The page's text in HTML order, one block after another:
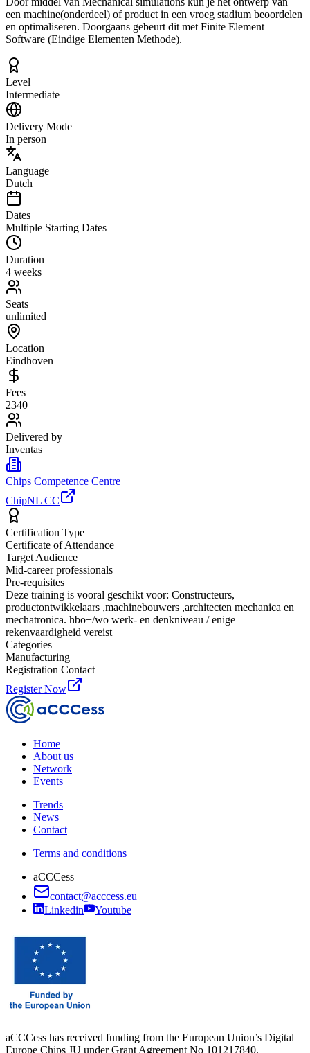
een machine(onderdeel) of product in een vroeg stadium beoordelen
en optimaliseren. Doorgaans gebeurt dit met Finite Element
Software (Eindige Elementen Methode).
Level
Intermediate
Delivery Mode
In person
Language
Dutch
Dates
Multiple Starting Dates
Duration
4 weeks
Seats
unlimited
Location
Eindhoven
Fees
2340
Delivered by
Inventas
Chips Competence Centre
ChipNL CC
Certification Type
Certificate of Attendance
Target Audience
Mid-career professionals
Pre-requisites
Deze training is vooral geschikt voor: Constructeurs,
productontwikkelaars ,machinebouwers ,architecten mechanica en
mechatronica. hbo+/wo werk- en denkniveau / enige
rekenvaardigheid vereist
Categories
Manufacturing
Registration Contact
Register Now
Home
About us
Network
Events
Trends
News
Contact
Terms and conditions
aCCCess
contact@acccess.eu
Linkedin
Youtube
aCCCess has received funding from the European Union’s Digital
Europe Chips JU under Grant Agreement No 101217840.